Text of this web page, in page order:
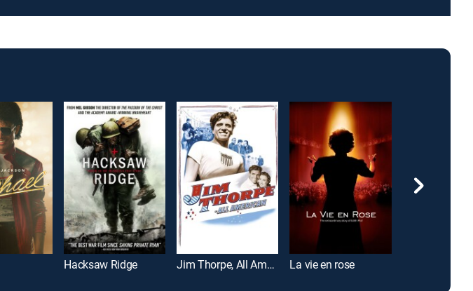
Hacksaw Ridge Jim Thorpe, All American La vie en rose